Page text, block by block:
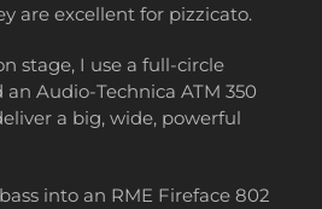
are excellent for pizzicato.
stage, I use a full-circle
Audio-Technica ATM 350
a big, wide, powerful
into an RME Fireface 802